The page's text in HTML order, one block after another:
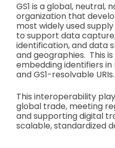
GS1 is a global,
organization that
most widely used
to support data
identification, and data
and geographies. This
embedding identifiers in
and GS1-resolvable URIs.
This interoperability
global trade, meeting
and supporting digital
scalable, standardized